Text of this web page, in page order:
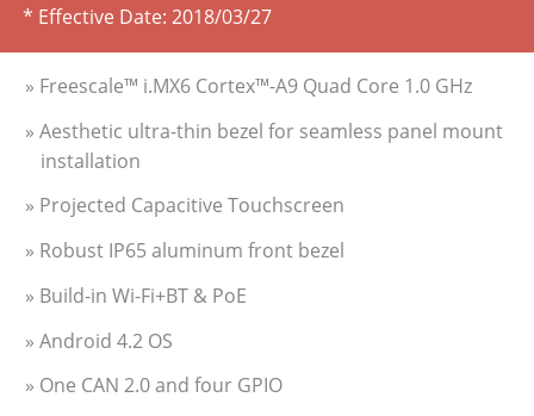
* Effective Date: 2018/03/27
» Freescale™ i.MX6 Cortex™-A9 Quad Core 1.0 GHz
» Aesthetic ultra-thin bezel for seamless panel mount
installation
» Projected Capacitive Touchscreen
» Robust IP65 aluminum front bezel
» Build-in Wi-Fi+BT & PoE
» Android 4.2 OS
» One CAN 2.0 and four GPIO